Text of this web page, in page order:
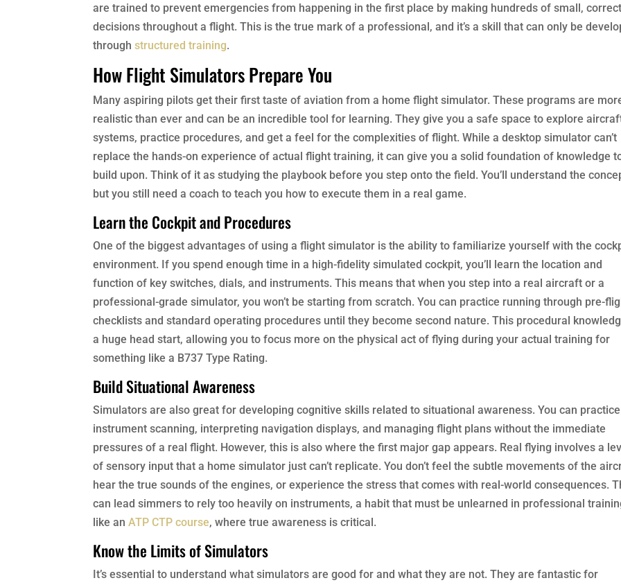
are trained to prevent emergencies from happening in the first place by making hundreds of small, correct
decisions throughout a flight. This is the true mark of a professional, and it’s a skill that can only be
throughstructured training.
How Flight Simulators Prepare You
Many aspiring pilots get their first taste of aviation from a home flight simulator. These programs are
realistic than ever and can be an incredible tool for learning. They give you a safe space to explore
systems, practice procedures, and get a feel for the complexities of flight. While a desktop simulator can’t
replace the hands-on experience of actual flight training, it can give you a solid foundation of knowledge
build upon. Think of it as studying the playbook before you step onto the field. You’ll understand the
but you still need a coach to teach you how to execute them in a real game.
Learn the Cockpit and Procedures
One of the biggest advantages of using a flight simulator is the ability to familiarize yourself with the
environment. If you spend enough time in a high-fidelity simulated cockpit, you’ll learn the location and
function of key switches, dials, and instruments. This means that when you step into a real aircraft or a
professional-grade simulator, you won’t be starting from scratch. You can practice running through pre-
checklists and standard operating procedures until they become second nature. This procedural
a huge head start, allowing you to focus more on the physical act of flying during your actual training for
something like a B737 Type Rating.
Build Situational Awareness
Simulators are also great for developing cognitive skills related to situational awareness. You can practice
instrument scanning, interpreting navigation displays, and managing flight plans without the immediate
pressures of a real flight. However, this is also where the first major gap appears. Real flying involves a
of sensory input that a home simulator just can’t replicate. You don’t feel the subtle movements of the
hear the true sounds of the engines, or experience the stress that comes with real-world consequences.
can lead simmers to rely too heavily on instruments, a habit that must be unlearned in professional
like anATP CTP course, where true awareness is critical.
Know the Limits of Simulators
It’s essential to understand what simulators are good for and what they are not. They are fantastic for